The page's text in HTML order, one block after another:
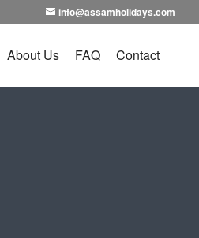
info@assamholidays.com
About Us FAQ Contact